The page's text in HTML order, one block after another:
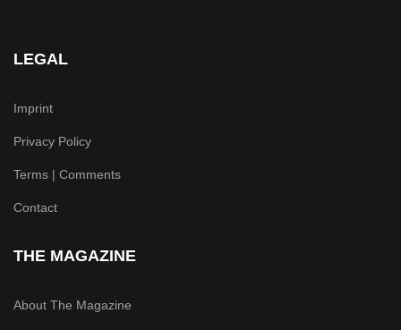
LEGAL
Imprint
Privacy Policy
Terms | Comments
Contact
THE MAGAZINE
About The Magazine